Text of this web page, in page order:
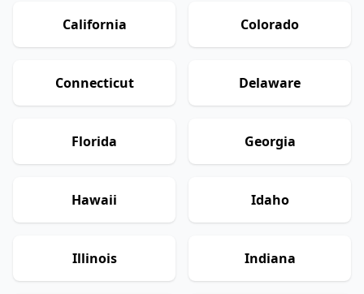
California Colorado
Connecticut Delaware
Florida Georgia
Hawaii Idaho
Illinois Indiana